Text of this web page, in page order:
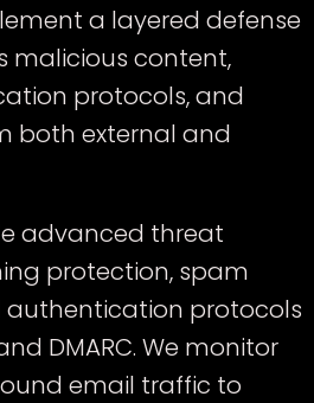
a layered defense
malicious content,
protocols, and
both external and
advanced threat
protection, spam
authentication protocols
DMARC. We monitor
email traffic to